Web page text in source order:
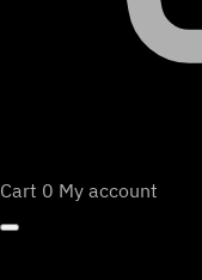
Cart 0 My account